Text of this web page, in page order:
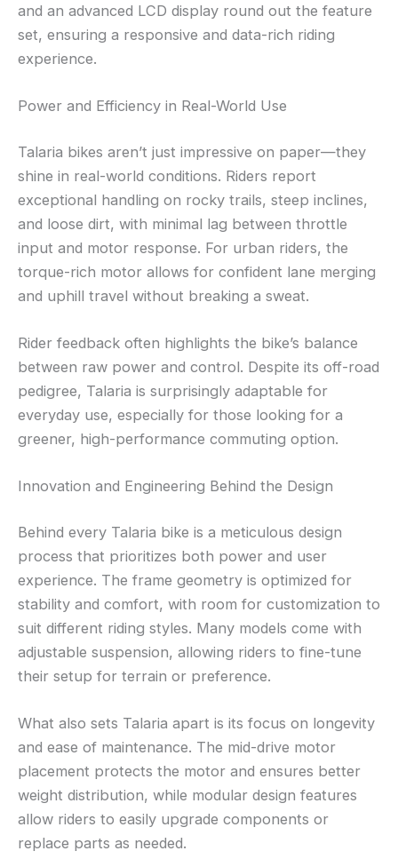
and an advanced LCD display round out the feature
set, ensuring a responsive and data-rich riding
experience.
Power and Efficiency in Real-World Use
Talaria bikes aren’t just impressive on paper—they
shine in real-world conditions. Riders report
exceptional handling on rocky trails, steep inclines,
and loose dirt, with minimal lag between throttle
input and motor response. For urban riders, the
torque-rich motor allows for confident lane merging
and uphill travel without breaking a sweat.
Rider feedback often highlights the bike’s balance
between raw power and control. Despite its off-road
pedigree, Talaria is surprisingly adaptable for
everyday use, especially for those looking for a
greener, high-performance commuting option.
Innovation and Engineering Behind the Design
Behind every Talaria bike is a meticulous design
process that prioritizes both power and user
experience. The frame geometry is optimized for
stability and comfort, with room for customization to
suit different riding styles. Many models come with
adjustable suspension, allowing riders to fine-tune
their setup for terrain or preference.
What also sets Talaria apart is its focus on longevity
and ease of maintenance. The mid-drive motor
placement protects the motor and ensures better
weight distribution, while modular design features
allow riders to easily upgrade components or
replace parts as needed.